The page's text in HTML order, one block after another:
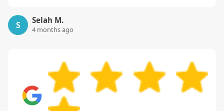
S Selah M.
4 months ago